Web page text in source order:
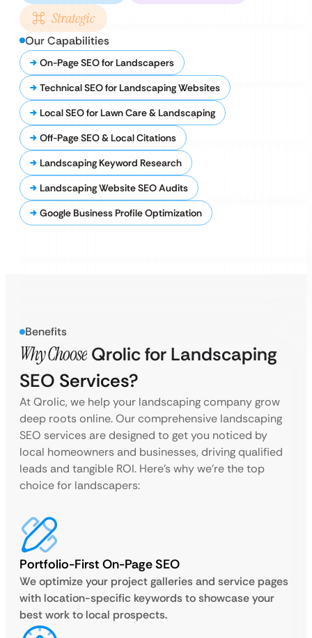
Strategic
Our Capabilities
On-Page SEO for Landscapers
Technical SEO for Landscaping Websites
Local SEO for Lawn Care & Landscaping
Off-Page SEO & Local Citations
Landscaping Keyword Research
Landscaping Website SEO Audits
Google Business Profile Optimization
Benefits
Why Choose Qrolic for Landscaping
SEO Services?
At Qrolic, we help your landscaping company grow
deep roots online. Our comprehensive landscaping
SEO services are designed to get you noticed by
local homeowners and businesses, driving qualified
leads and tangible ROI. Here’s why we’re the top
choice for landscapers:
Portfolio-First On-Page SEO
We optimize your project galleries and service pages
with location-specific keywords to showcase your
best work to local prospects.